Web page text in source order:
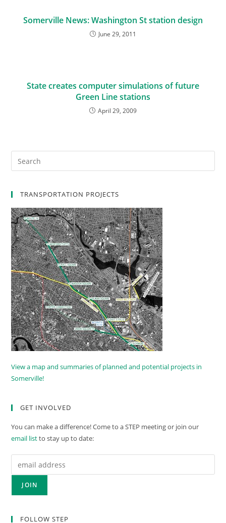
Somerville News: Washington St station design
June 29, 2011
State creates computer simulations of future
Green Line stations
April 29, 2009
TRANSPORTATION PROJECTS
View a map and summaries of planned and potential projects in
Somerville!
GET INVOLVED
You can make a difference! Come to a STEP meeting or join our
email listto stay up to date:
FOLLOW STEP